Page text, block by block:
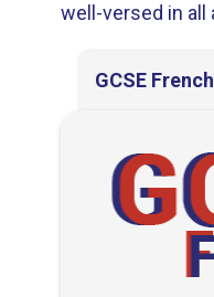
well-versed in all
GCSE French